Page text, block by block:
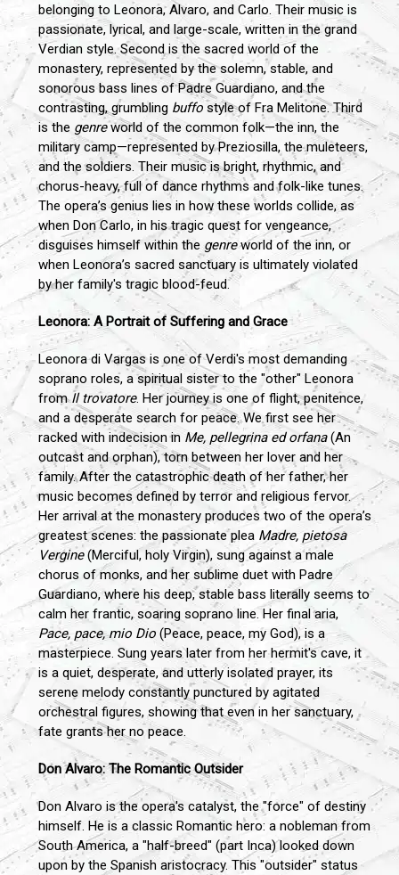
belonging to Leonora, Alvaro, and Carlo. Their music is
passionate, lyrical, and large-scale, written in the grand
Verdian style. Second is the sacred world of the
monastery, represented by the solemn, stable, and
sonorous bass lines of Padre Guardiano, and the
contrasting, grumbling buffo style of Fra Melitone. Third
is the genreworld of the common folk—the inn, the
military camp—represented by Preziosilla, the muleteers,
and the soldiers. Their music is bright, rhythmic, and
chorus-heavy, full of dance rhythms and folk-like tunes.
The opera’s genius lies in how these worlds collide, as
when Don Carlo, in his tragic quest for vengeance,
disguises himself within thegenreworld of the inn, or
when Leonora’s sacred sanctuary is ultimately violated
by her family's tragic blood-feud.
Leonora: A Portrait of Suffering and Grace
Leonora di Vargas is one of Verdi's most demanding
soprano roles, a spiritual sister to the "other" Leonora
fromIl trovatore. Her journey is one of flight, penitence,
and a desperate search for peace. We first see her
racked with indecision in Me, pellegrina ed orfana(An
outcast and orphan), torn between her lover and her
family. After the catastrophic death of her father, her
music becomes defined by terror and religious fervor.
Her arrival at the monastery produces two of the opera’s
greatest scenes: the passionate plea Madre, pietosa
Vergine(Merciful, holy Virgin), sung against a male
chorus of monks, and her sublime duet with Padre
Guardiano, where his deep, stable bass literally seems to
calm her frantic, soaring soprano line. Her final aria,
Pace, pace, mio Dio (Peace, peace, my God), is a
masterpiece. Sung years later from her hermit's cave, it
is a quiet, desperate, and utterly isolated prayer, its
serene melody constantly punctured by agitated
orchestral figures, showing that even in her sanctuary,
fate grants her no peace.
Don Alvaro: The Romantic Outsider
Don Alvaro is the opera's catalyst, the "force" of destiny
himself. He is a classic Romantic hero: a nobleman from
South America, a "half-breed" (part Inca) looked down
upon by the Spanish aristocracy. This "outsider" status